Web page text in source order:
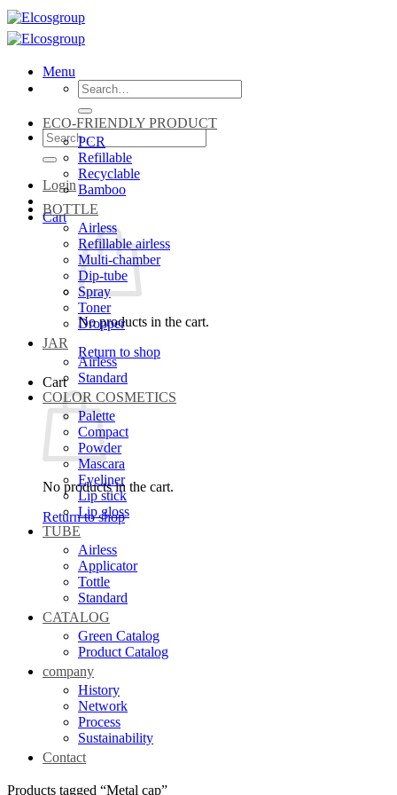
Skip
to
content
Menu
Search
for:
Search
for:
Login
Cart
No products in the cart.
Return to shop
Cart
No products in the cart.
Return to shop
ECO-FRIENDLY PRODUCT
PCR
Refillable
Recyclable
Bamboo
BOTTLE
Airless
Refillable airless
Multi-chamber
Dip-tube
Spray
Toner
Dropper
JAR
Airless
Standard
COLOR COSMETICS
Palette
Compact
Powder
Mascara
Eyeliner
Lip stick
Lip gloss
TUBE
Airless
Applicator
Tottle
Standard
CATALOG
Green Catalog
Product Catalog
company
History
Network
Process
Sustainability
Contact
Products tagged “Metal cap”